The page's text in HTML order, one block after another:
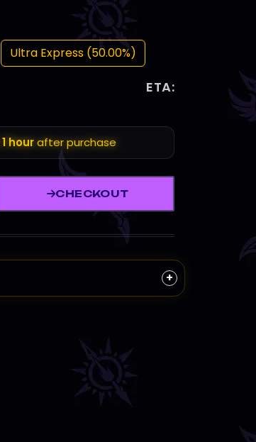
Ultra Express (50.00%)
ETA:
1 hourafter purchase
CHECKOUT
+